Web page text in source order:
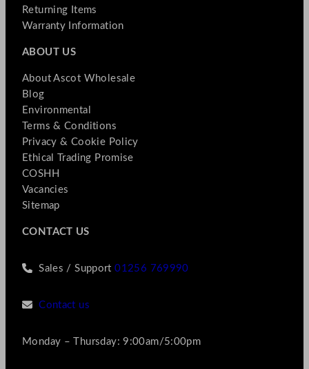
Returning Items
Warranty Information
ABOUT US
About Ascot Wholesale
Blog
Environmental
Terms & Conditions
Privacy & Cookie Policy
Ethical Trading Promise
COSHH
Vacancies
Sitemap
CONTACT US
Sales / Support01256 769990
Contact us
Monday – Thursday: 9:00am/5:00pm